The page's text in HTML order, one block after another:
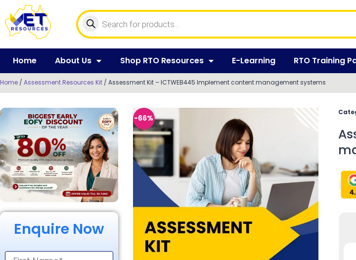
Home About Us Shop RTO Resources E-Learning RTO Training
Home / Assessment Resources Kit / Assessment Kit – ICTWEB445 Implement content management systems
Enquire Now
-66%